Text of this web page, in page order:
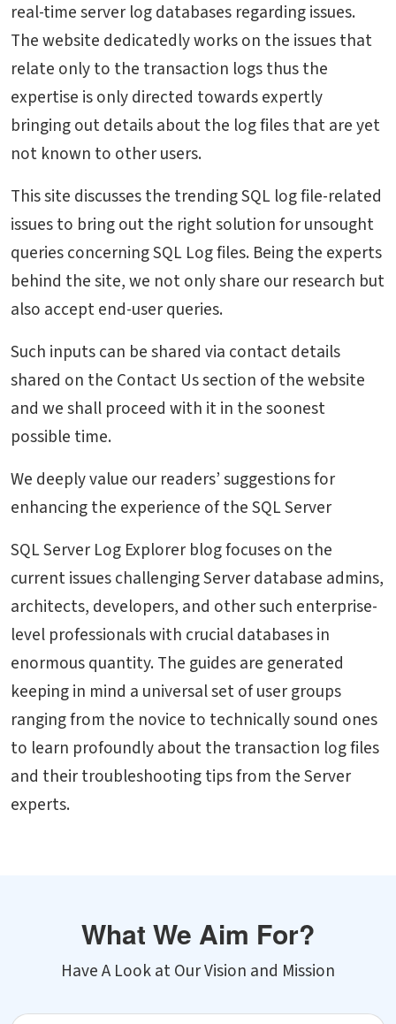
real-time server log databases regarding issues.
The website dedicatedly works on the issues that
relate only to the transaction logs thus the
expertise is only directed towards expertly
bringing out details about the log files that are yet
not known to other users.
This site discusses the trending SQL log file-related
issues to bring out the right solution for unsought
queries concerning SQL Log files. Being the experts
behind the site, we not only share our research but
also accept end-user queries.
Such inputs can be shared via contact details
shared on the Contact Us section of the website
and we shall proceed with it in the soonest
possible time.
We deeply value our readers’ suggestions for
enhancing the experience of the SQL Server
SQL Server Log Explorer blog focuses on the
current issues challenging Server database admins,
architects, developers, and other such enterprise-
level professionals with crucial databases in
enormous quantity. The guides are generated
keeping in mind a universal set of user groups
ranging from the novice to technically sound ones
to learn profoundly about the transaction log files
and their troubleshooting tips from the Server
experts.
What We Aim For?
Have A Look at Our Vision and Mission